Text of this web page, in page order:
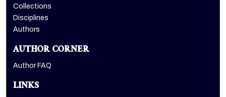
Collections
Disciplines
Authors
AUTHOR CORNER
Author FAQ
LINKS